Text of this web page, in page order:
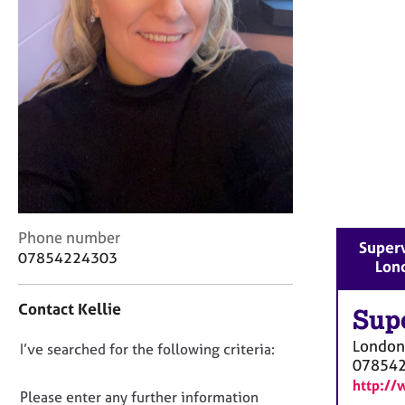
r
u
g
o
C
o
a
t
n
Phone number
07854224303
Contact Kellie
D
n
I’ve searched for the following criteria:
Please enter any further information
London
http://